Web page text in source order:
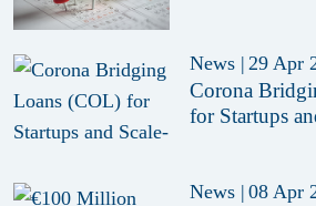
News | 29 Apr
Corona
for Startups
News | 08 Apr